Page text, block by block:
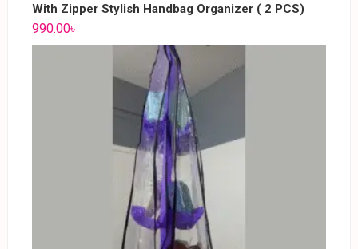
With Zipper Stylish Handbag Organizer ( 2 PCS)
990.00৳